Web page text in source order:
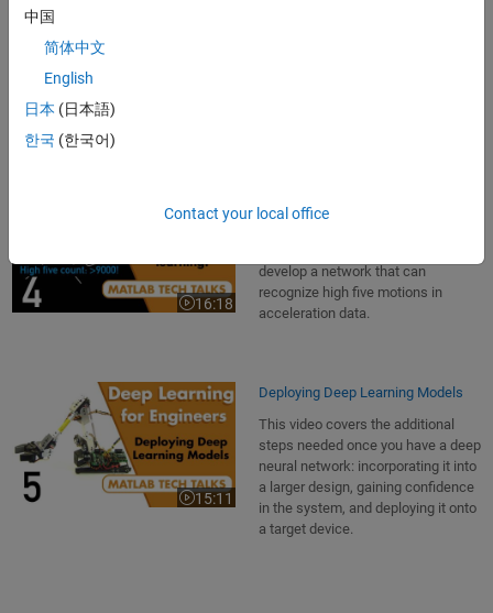
16:18
Video length is 16:18
develop a network that can
recognize high five motions in
acceleration data.
15:11
Video length is 15:11
Deploying Deep Learning Models
This video covers the additional
steps needed once you have a deep
neural network: incorporating it into
a larger design, gaining confidence
in the system, and deploying it onto
a target device.
中国
简体中文
English
日本 (日本語)
한국 (한국어)
Contact your local office